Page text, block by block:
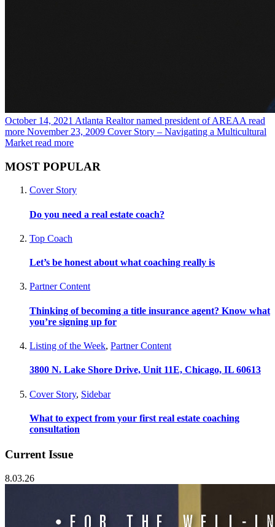
October 14, 2021 Atlanta Realtor named president of AREAA read
more November 23, 2009 Cover Story – Navigating a Multicultural
Market read more
MOST POPULAR
Cover Story
Do you need a real estate coach?
Top Coach
Let’s be honest about what coaching really is
Partner Content
Thinking of becoming a title insurance agent? Know what
you’re signing up for
Listing of the Week, Partner Content
3800 N. Lake Shore Drive, Unit 11E, Chicago, IL 60613
Cover Story, Sidebar
What to expect from your first real estate coaching
consultation
Current Issue
8.03.26